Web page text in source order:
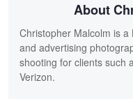
About
Christopher Malcolm is
and advertising
shooting for clients such
Verizon.